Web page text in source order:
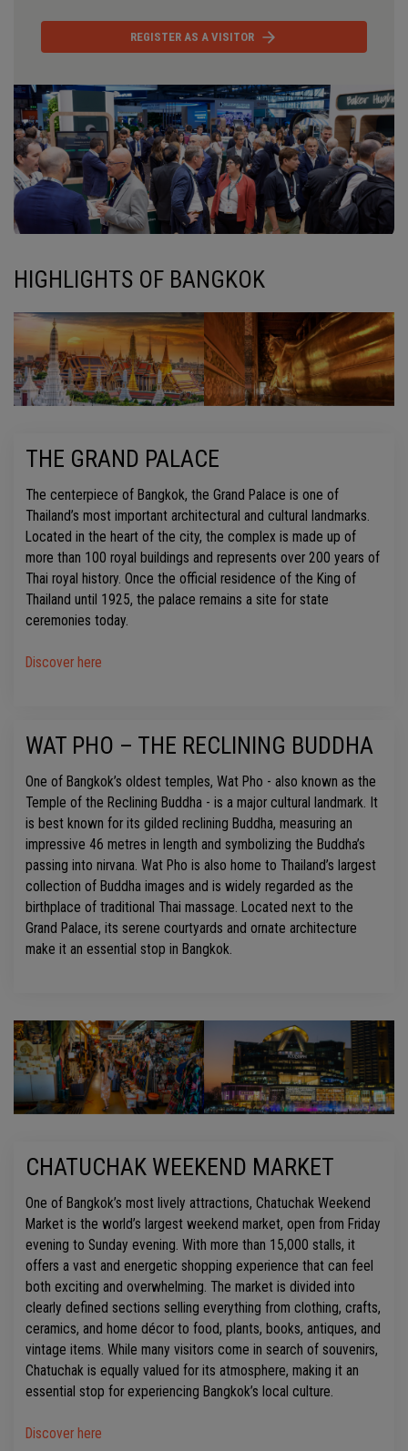
REGISTER AS A VISITOR
HIGHLIGHTS OF BANGKOK
THE GRAND PALACE
The centerpiece of Bangkok, the Grand Palace is one of
Thailand’s most important architectural and cultural landmarks.
Located in the heart of the city, the complex is made up of
more than 100 royal buildings and represents over 200 years of
Thai royal history. Once the official residence of the King of
Thailand until 1925, the palace remains a site for state
ceremonies today.
Discover here
WAT PHO – THE RECLINING BUDDHA
One of Bangkok’s oldest temples, Wat Pho - also known as the
Temple of the Reclining Buddha - is a major cultural landmark. It
is best known for its gilded reclining Buddha, measuring an
impressive 46 metres in length and symbolizing the Buddha’s
passing into nirvana. Wat Pho is also home to Thailand’s largest
collection of Buddha images and is widely regarded as the
birthplace of traditional Thai massage. Located next to the
Grand Palace, its serene courtyards and ornate architecture
make it an essential stop in Bangkok.
CHATUCHAK WEEKEND MARKET
One of Bangkok’s most lively attractions, Chatuchak Weekend
Market is the world’s largest weekend market, open from Friday
evening to Sunday evening. With more than 15,000 stalls, it
offers a vast and energetic shopping experience that can feel
both exciting and overwhelming. The market is divided into
clearly defined sections selling everything from clothing, crafts,
ceramics, and home décor to food, plants, books, antiques, and
vintage items. While many visitors come in search of souvenirs,
Chatuchak is equally valued for its atmosphere, making it an
essential stop for experiencing Bangkok’s local culture.
Discover here